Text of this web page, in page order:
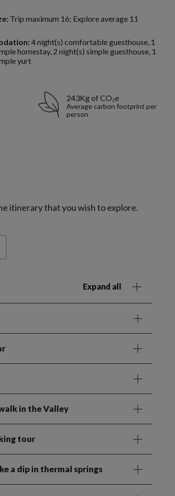
Trip maximum 16; Explore average 11
4 night(s) comfortable guesthouse, 1
homestay, 2 night(s) simple guesthouse, 1
yurt
243Kg of CO₂e
Average carbon footprint per
person
itinerary that you wish to explore.
Expand all
in the Valley
tour
a dip in thermal springs